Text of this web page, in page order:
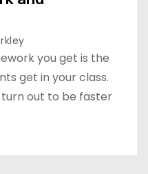
you get is the
get in your class.
out to be faster